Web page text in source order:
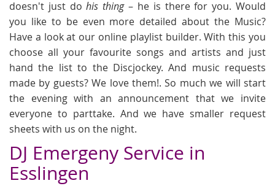
doesn't just dohis thing– he is there for you. Would
you like to be even more detailed about the Music?
Have a look at our online playlist builder. With this you
choose all your favourite songs and artists and just
hand the list to the Discjockey. And music requests
made by guests? We love them!. So much we will start
the evening with an announcement that we invite
everyone to parttake. And we have smaller request
sheets with us on the night.
DJ Emergeny Service in
Esslingen